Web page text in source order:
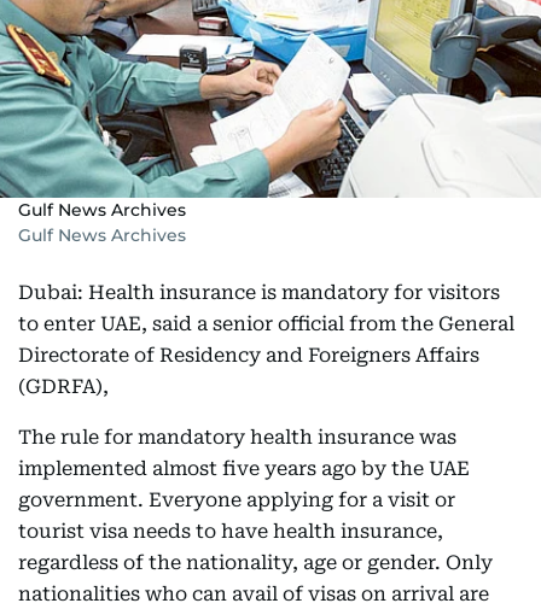
Gulf News Archives
Gulf News Archives
Dubai: Health insurance is mandatory for visitors
to enter UAE, said a senior official from the General
Directorate of Residency and Foreigners Affairs
(GDRFA),
The rule for mandatory health insurance was
implemented almost five years ago by the UAE
government. Everyone applying for a visit or
tourist visa needs to have health insurance,
regardless of the nationality, age or gender. Only
nationalities who can avail of visas on arrival are